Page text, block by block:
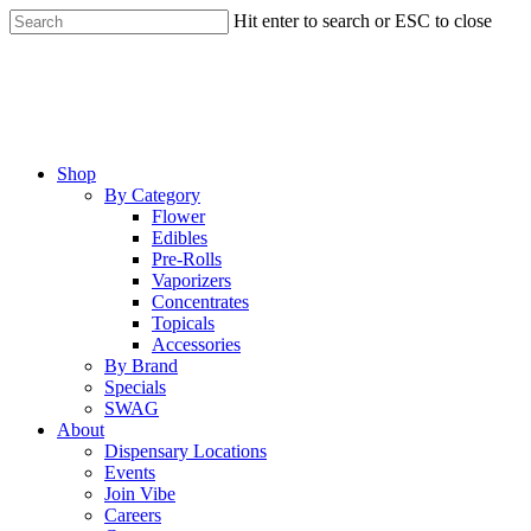
Skip
to
Hit enter to search or ESC to close
Menu
Shop
By Category
Flower
Edibles
Pre-Rolls
Vaporizers
Concentrates
Topicals
Accessories
By Brand
Specials
SWAG
About
Dispensary Locations
Events
Join Vibe
Careers